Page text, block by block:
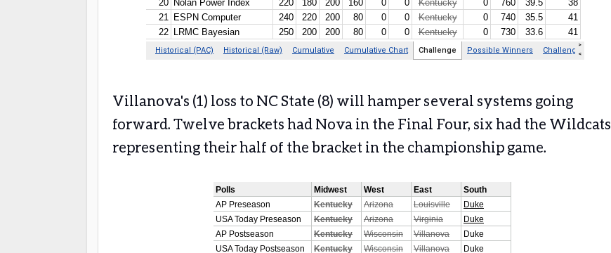
Villanova's (1) loss to NC State (8) will hamper several systems going
forward. Twelve brackets had Nova in the Final Four, six had the Wildcats
representing their half of the bracket in the championship game.